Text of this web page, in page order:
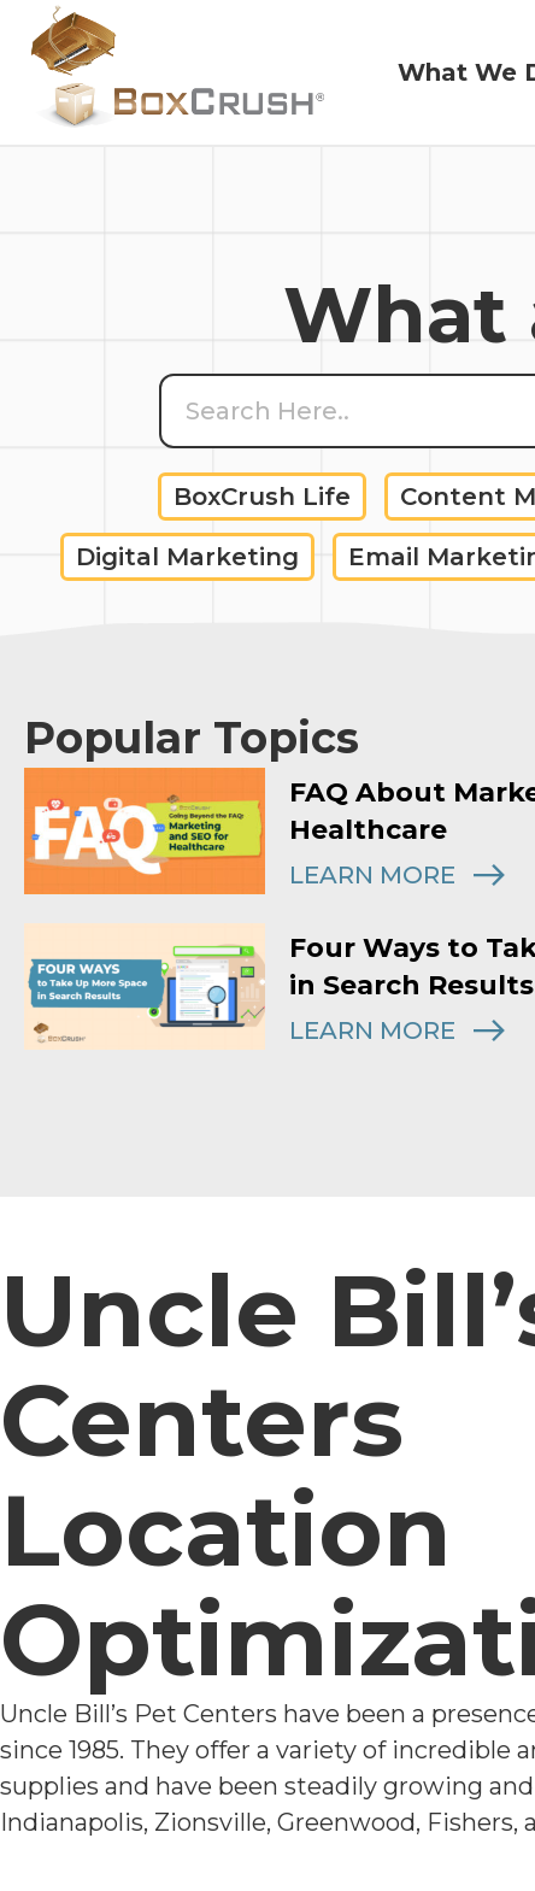
What We
What
BoxCrush Life Content
Digital Marketing Email
Popular Topics
FAQ About
Healthcare
LEARN MORE
Four Ways to
in Search Results
LEARN MORE
Uncle
Centers
Location
Uncle Bill’s Pet Centers have been a
since 1985. They offer a variety of incredible
supplies and have been steadily growing
Indianapolis, Zionsville, Greenwood, Fishers,